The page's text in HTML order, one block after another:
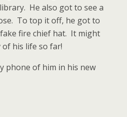
He also got to see a
To top it off, he got to
fire chief hat. It might
of his life so far!
phone of him in his new